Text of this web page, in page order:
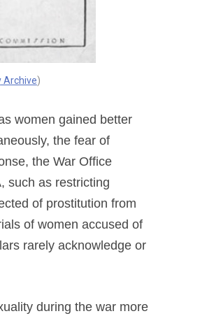
Archive)
women gained better
the fear of
the War Office
such as restricting
of prostitution from
of women accused of
rarely acknowledge or
during the war more